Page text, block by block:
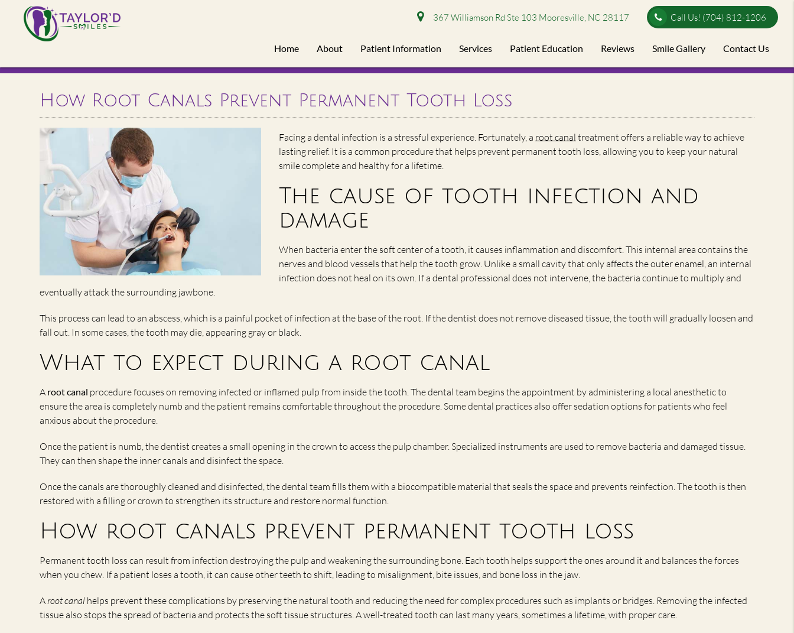
367 Williamson Rd Ste 103 Mooresville, NC 28117 Call Us! (704) 812-1206
Home About Patient Information Services Patient Education Reviews Smile Gallery Contact Us
How Root Canals Prevent Permanent Tooth Loss
Facing a dental infection is a stressful experience. Fortunately, a root canal treatment offers a reliable way to achieve
lasting relief. It is a common procedure that helps prevent permanent tooth loss, allowing you to keep your natural
smile complete and healthy for a lifetime.
The cause of tooth infection and
damage
When bacteria enter the soft center of a tooth, it causes inflammation and discomfort. This internal area contains the
nerves and blood vessels that help the tooth grow. Unlike a small cavity that only affects the outer enamel, an internal
infection does not heal on its own. If a dental professional does not intervene, the bacteria continue to multiply and
eventually attack the surrounding jawbone.
This process can lead to an abscess, which is a painful pocket of infection at the base of the root. If the dentist does not remove diseased tissue, the tooth will gradually loosen and
fall out. In some cases, the tooth may die, appearing gray or black.
What to expect during a root canal
A root canal procedure focuses on removing infected or inflamed pulp from inside the tooth. The dental team begins the appointment by administering a local anesthetic to
ensure the area is completely numb and the patient remains comfortable throughout the procedure. Some dental practices also offer sedation options for patients who feel
anxious about the procedure.
Once the patient is numb, the dentist creates a small opening in the crown to access the pulp chamber. Specialized instruments are used to remove bacteria and damaged tissue.
They can then shape the inner canals and disinfect the space.
Once the canals are thoroughly cleaned and disinfected, the dental team fills them with a biocompatible material that seals the space and prevents reinfection. The tooth is then
restored with a filling or crown to strengthen its structure and restore normal function.
How root canals prevent permanent tooth loss
Permanent tooth loss can result from infection destroying the pulp and weakening the surrounding bone. Each tooth helps support the ones around it and balances the forces
when you chew. If a patient loses a tooth, it can cause other teeth to shift, leading to misalignment, bite issues, and bone loss in the jaw.
Aroot canal helps prevent these complications by preserving the natural tooth and reducing the need for complex procedures such as implants or bridges. Removing the infected
tissue also stops the spread of bacteria and protects the soft tissue structures. A well-treated tooth can last many years, sometimes a lifetime, with proper care.